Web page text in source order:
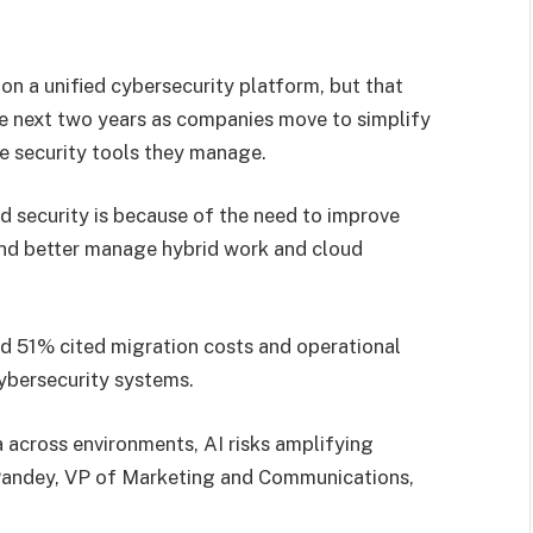
a unified cybersecurity platform, but that
two years as companies move to simplify
security tools they manage.
is because of the need to improve
better manage hybrid work and cloud
51% cited migration costs and operational
systems.
environments, AI risks amplifying
VP of Marketing and Communications,